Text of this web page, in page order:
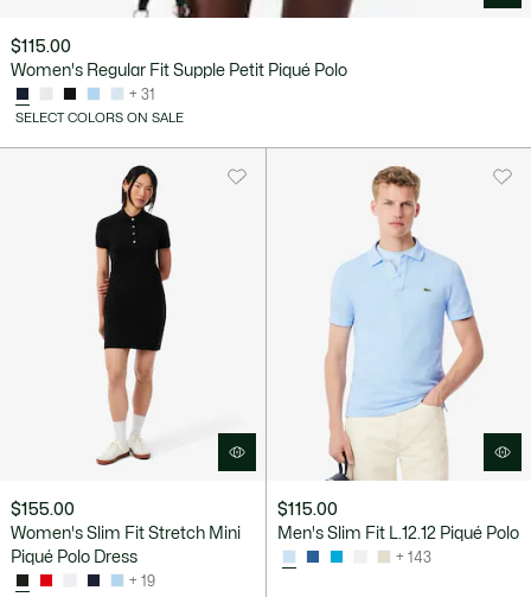
$115.00
Women's Regular Fit Supple Petit Piqué Polo
+ 31
SELECT COLORS ON SALE
$155.00
Women's Slim Fit Stretch Mini
Piqué Polo Dress
+ 19
$115.00
Men's Slim Fit L.12.12 Piqué Polo
+ 143